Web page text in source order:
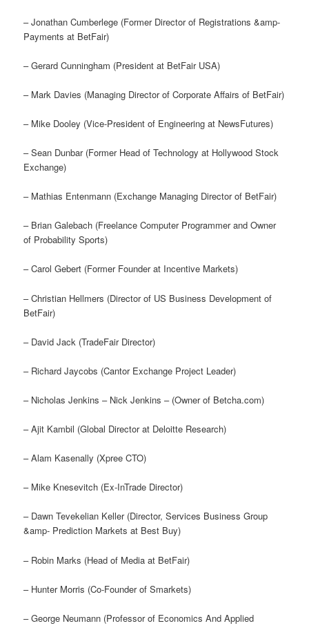
– Jonathan Cumberlege (Former Director of Registrations &amp-
Payments at BetFair)
– Gerard Cunningham (President at BetFair USA)
– Mark Davies (Managing Director of Corporate Affairs of BetFair)
– Mike Dooley (Vice-President of Engineering at NewsFutures)
– Sean Dunbar (Former Head of Technology at Hollywood Stock
Exchange)
– Mathias Entenmann (Exchange Managing Director of BetFair)
– Brian Galebach (Freelance Computer Programmer and Owner
of Probability Sports)
– Carol Gebert (Former Founder at Incentive Markets)
– Christian Hellmers (Director of US Business Development of
BetFair)
– David Jack (TradeFair Director)
– Richard Jaycobs (Cantor Exchange Project Leader)
– Nicholas Jenkins – Nick Jenkins – (Owner of Betcha.com)
– Ajit Kambil (Global Director at Deloitte Research)
– Alam Kasenally (Xpree CTO)
– Mike Knesevitch (Ex-InTrade Director)
– Dawn Tevekelian Keller (Director, Services Business Group
&amp- Prediction Markets at Best Buy)
– Robin Marks (Head of Media at BetFair)
– Hunter Morris (Co-Founder of Smarkets)
– George Neumann (Professor of Economics And Applied